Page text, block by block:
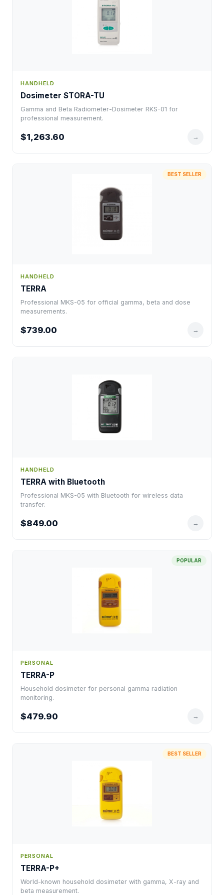
HANDHELD
Dosimeter STORA-TU
Gamma and Beta Radiometer-Dosimeter RKS-01 for
professional measurement.
$1,263.60 →
BEST SELLER
HANDHELD
TERRA
Professional MKS-05 for official gamma, beta and dose
measurements.
$739.00 →
HANDHELD
TERRA with Bluetooth
Professional MKS-05 with Bluetooth for wireless data
transfer.
$849.00 →
POPULAR
PERSONAL
TERRA-P
Household dosimeter for personal gamma radiation
monitoring.
$479.90 →
BEST SELLER
PERSONAL
TERRA-P+
World-known household dosimeter with gamma, X-ray and
beta measurement.